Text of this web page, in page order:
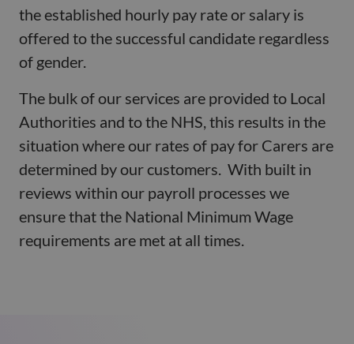
the established hourly pay rate or salary is
offered to the successful candidate regardless
of gender.
The bulk of our services are provided to Local
Authorities and to the NHS, this results in the
situation where our rates of pay for Carers are
determined by our customers. With built in
reviews within our payroll processes we
ensure that the National Minimum Wage
requirements are met at all times.